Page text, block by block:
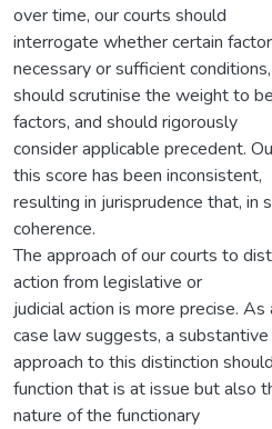
over time, our courts should
interrogate whether certain
necessary or sufficient conditions,
should scrutinise the weight to
factors, and should rigorously
consider applicable precedent.
this score has been inconsistent,
resulting in jurisprudence that, in
coherence.
The approach of our courts to
action from legislative or
judicial action is more precise.
case law suggests, a substantive
approach to this distinction
function that is at issue but also
nature of the functionary